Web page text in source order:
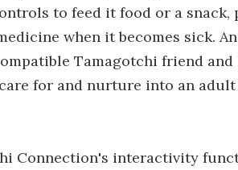
to feed it food or a snack,
when it becomes sick.
Tamagotchi friend and
for and nurture into an
Connection's interactivity